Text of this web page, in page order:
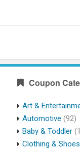
Coupon
Art &
Automotive (92)
Baby & Toddler
Clothing & Shoes